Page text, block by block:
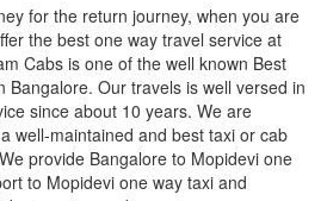
for the return journey, when you are
the best one way travel service at
Cabs is one of the well known Best
Bangalore. Our travels is well versed in
since about 10 years. We are
well-maintained and best taxi or cab
provide Bangalore to Mopidevi one
to Mopidevi one way taxi and